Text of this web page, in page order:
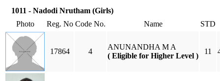
1011 - Nadodi Nrutham (Girls)
Photo
Reg. No Code No. Name STD
17864 4
ANUNANDHA M A
( Eligible for Higher Level )
11